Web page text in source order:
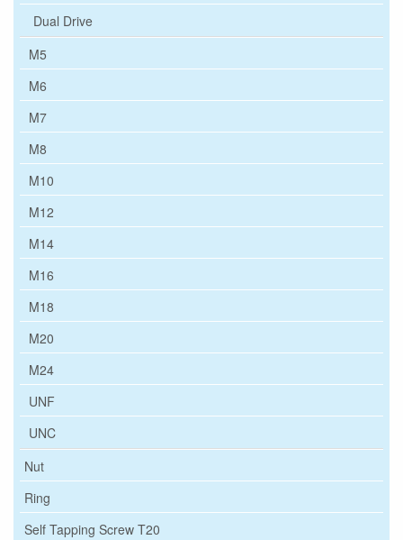
Dual Drive
M5
M6
M7
M8
M10
M12
M14
M16
M18
M20
M24
UNF
UNC
Nut
Ring
Self Tapping Screw T20